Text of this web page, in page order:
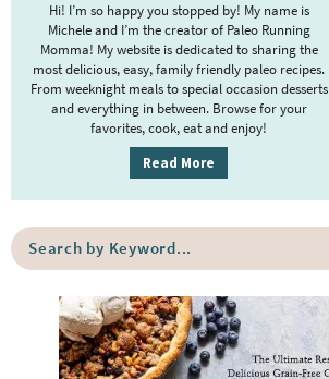
d
b
a
Hi! I’m so happy you stopped by! My name is
Michele and I’m the creator of Paleo Running
Momma! My website is dedicated to sharing the
most delicious, easy, family friendly paleo recipes.
From weeknight meals to special occasion desserts
and everything in between. Browse for your
favorites, cook, eat and enjoy!
Read More
h
b